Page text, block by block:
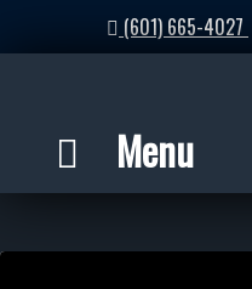
(601) 665-4027
Menu